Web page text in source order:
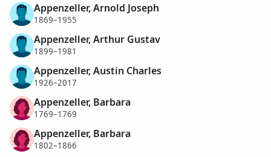
Appenzeller, Arnold Joseph
1869–1955
Appenzeller, Arthur Gustav
1899–1981
Appenzeller, Austin Charles
1926–2017
Appenzeller, Barbara
1769–1769
Appenzeller, Barbara
1802–1866